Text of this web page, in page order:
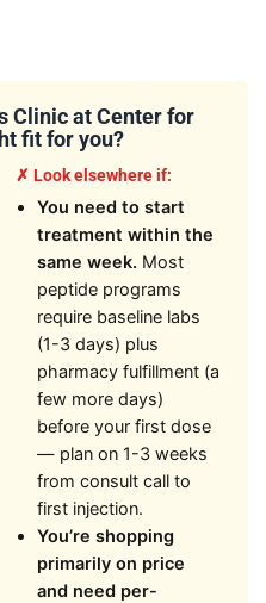
Clinic at Center for
fit for you?
✗ Look elsewhere if:
You need to start
treatment within the
same week. Most
peptide programs
require baseline labs
(1-3 days) plus
pharmacy fulfillment (a
few more days)
before your first dose
— plan on 1-3 weeks
from consult call to
first injection.
You’re shopping
primarily on price
and need per-